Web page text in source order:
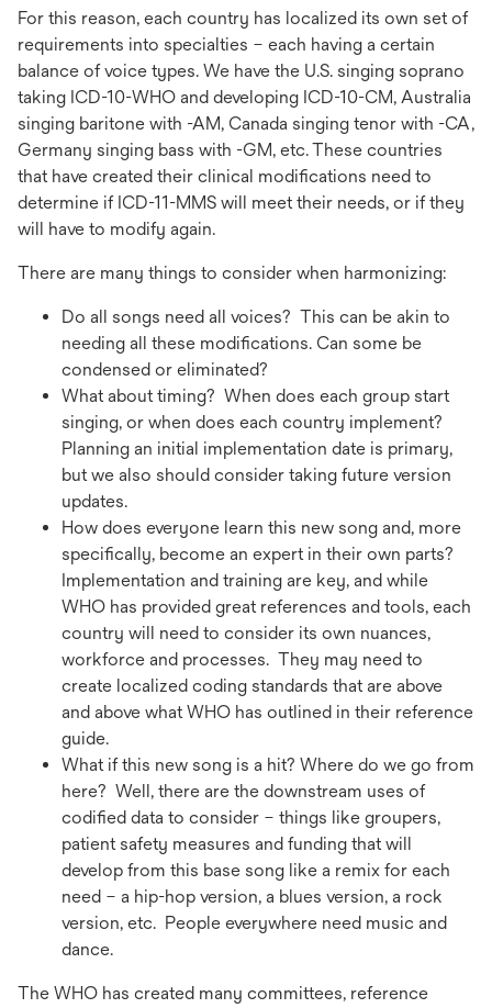
For this reason, each country has localized its own set of
requirements into specialties – each having a certain
balance of voice types. We have the U.S. singing soprano
taking ICD-10-WHO and developing ICD-10-CM, Australia
singing baritone with -AM, Canada singing tenor with -CA,
Germany singing bass with -GM, etc. These countries
that have created their clinical modifications need to
determine if ICD-11-MMS will meet their needs, or if they
will have to modify again.
There are many things to consider when harmonizing:
Do all songs need all voices? This can be akin to
needing all these modifications. Can some be
condensed or eliminated?
What about timing? When does each group start
singing, or when does each country implement?
Planning an initial implementation date is primary,
but we also should consider taking future version
updates.
How does everyone learn this new song and, more
specifically, become an expert in their own parts?
Implementation and training are key, and while
WHO has provided great references and tools, each
country will need to consider its own nuances,
workforce and processes. They may need to
create localized coding standards that are above
and above what WHO has outlined in their reference
guide.
What if this new song is a hit? Where do we go from
here? Well, there are the downstream uses of
codified data to consider – things like groupers,
patient safety measures and funding that will
develop from this base song like a remix for each
need – a hip-hop version, a blues version, a rock
version, etc. People everywhere need music and
dance.
The WHO has created many committees, reference